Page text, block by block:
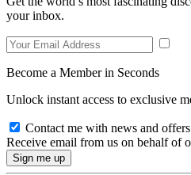
your inbox.
Become a Member in Seconds
Unlock instant access to exclusive
Contact me with news and
Receive email from us on behalf of